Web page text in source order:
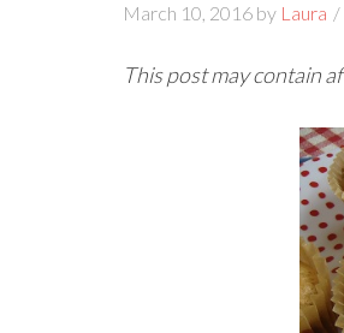
March 10, 2016 by Laura
This post may contain